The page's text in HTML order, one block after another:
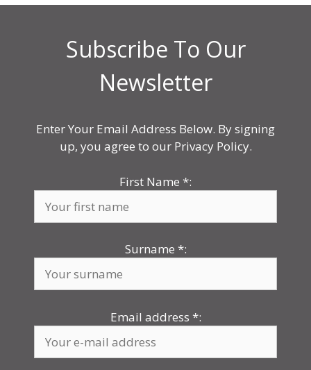
Subscribe To Our
Newsletter
Enter Your Email Address Below. By signing
up, you agree to our Privacy Policy.
First Name *:
Surname *:
Email address *: